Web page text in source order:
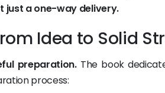
just a one-way delivery.
Idea to Solid
preparation.The book
process: